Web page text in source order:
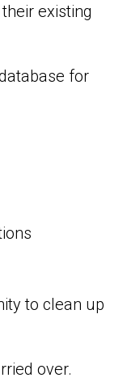
existing
for
to clean up
over.